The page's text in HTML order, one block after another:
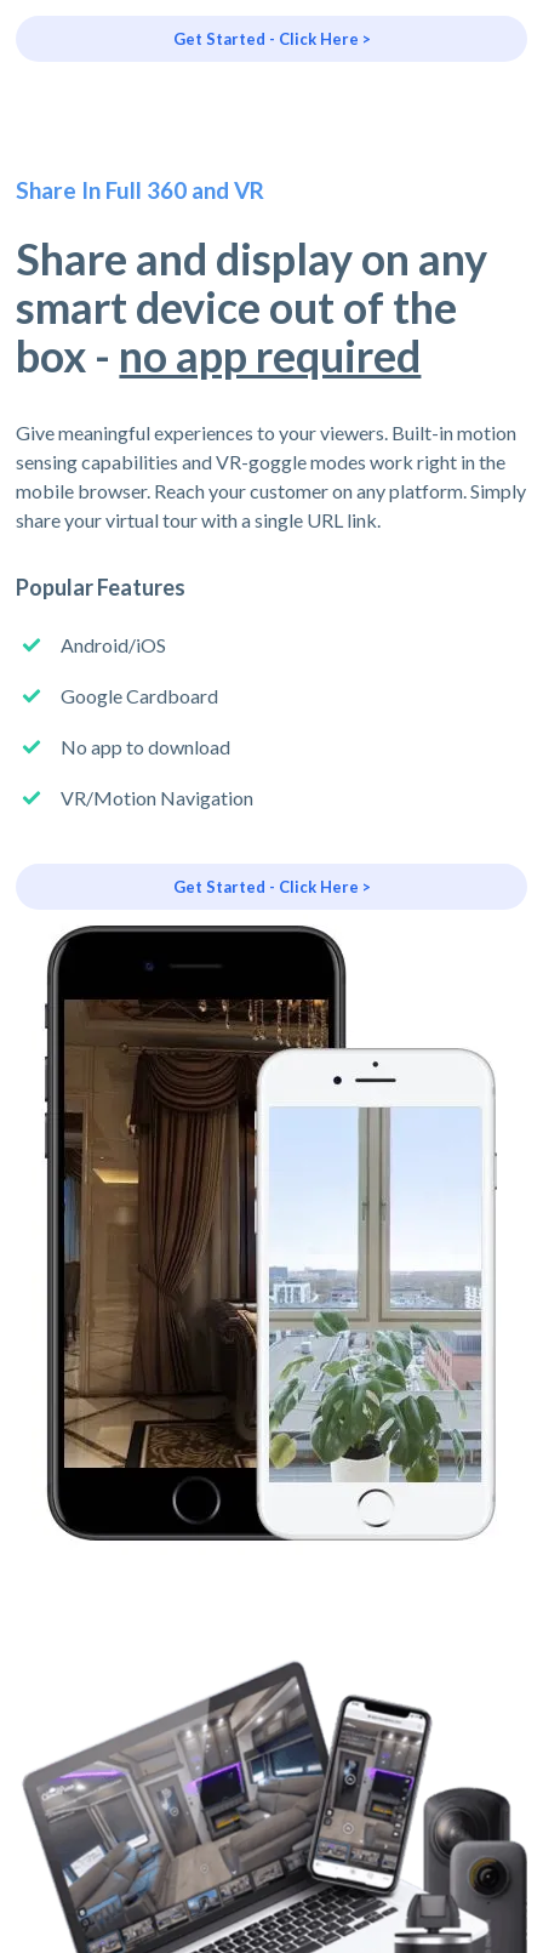
Get Started - Click Here >
Share In Full 360 and VR
Share and display on any
smart device out of the
box - no app required
Give meaningful experiences to your viewers. Built-in motion
sensing capabilities and VR-goggle modes work right in the
mobile browser. Reach your customer on any platform. Simply
share your virtual tour with a single URL link.
Popular Features
Android/iOS
Google Cardboard
No app to download
VR/Motion Navigation
Get Started - Click Here >